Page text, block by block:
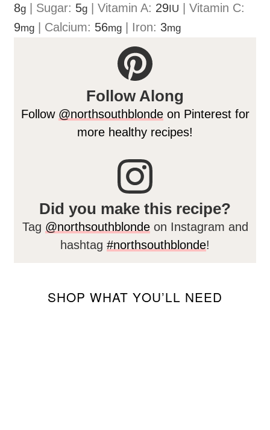
8g Sugar: 5g |Vitamin A: 29IU |Vitamin C:
9mg Calcium: 56mg Iron: 3mg
Follow Along
Follow @northsouthblondeon Pinterest for
more healthy recipes!
Did you make this recipe?
Tag @northsouthblondeon Instagram and
hashtag #northsouthblonde!
SHOP WHAT YOU’LL NEED